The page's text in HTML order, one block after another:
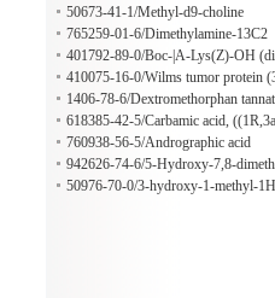
50673-41-1/Methyl-d9-choline
765259-01-6/Dimethylamine-13C2
401792-89-0/Boc-|A-Lys(Z)-OH (di
cyclohexylammonium) salt
410075-16-0/Wilms tumor protein
3-47)
1406-78-6/Dextromethorphan tannat
e
618385-42-5/Carbamic acid, ((1R,3a
R,4aR,6R,8aR,9S,9aS)-9-((1E)-2-(2,
3'-bipyridin)-6'-ylethenyl)dodecahyd
ro-1-methyl-3-oxonaphtho(2,3-C)fur
760938-56-5/Andrographic acid
942626-74-6/5-Hydroxy-7,8-dimeth
oxy (2R)-flavanone-5-o-beta-D-gluc
50976-70-0/3-hydroxy-1-methyl-1H